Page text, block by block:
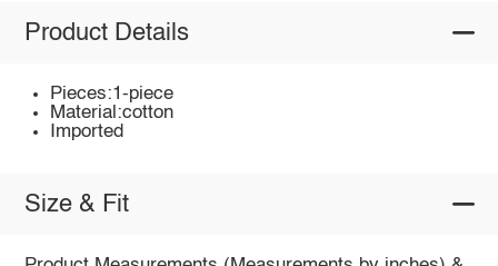
Product Details
Pieces:1-piece
Material:cotton
Imported
Size & Fit